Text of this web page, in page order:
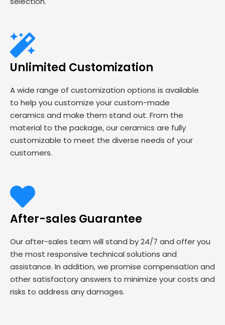
Unlimited Customization
A wide range of customization options is available
to help you customize your custom-made
ceramics and make them stand out. From the
material to the package, our ceramics are fully
customizable to meet the diverse needs of your
customers.
After-sales Guarantee
Our after-sales team will stand by 24/7 and offer you
the most responsive technical solutions and
assistance. In addition, we promise compensation and
other satisfactory answers to minimize your costs and
risks to address any damages.